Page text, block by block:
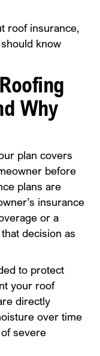
roof insurance,
know
Why
plan covers
before
plans are
insurance
or a
decision as
to protect
your roof
directly
over time
severe